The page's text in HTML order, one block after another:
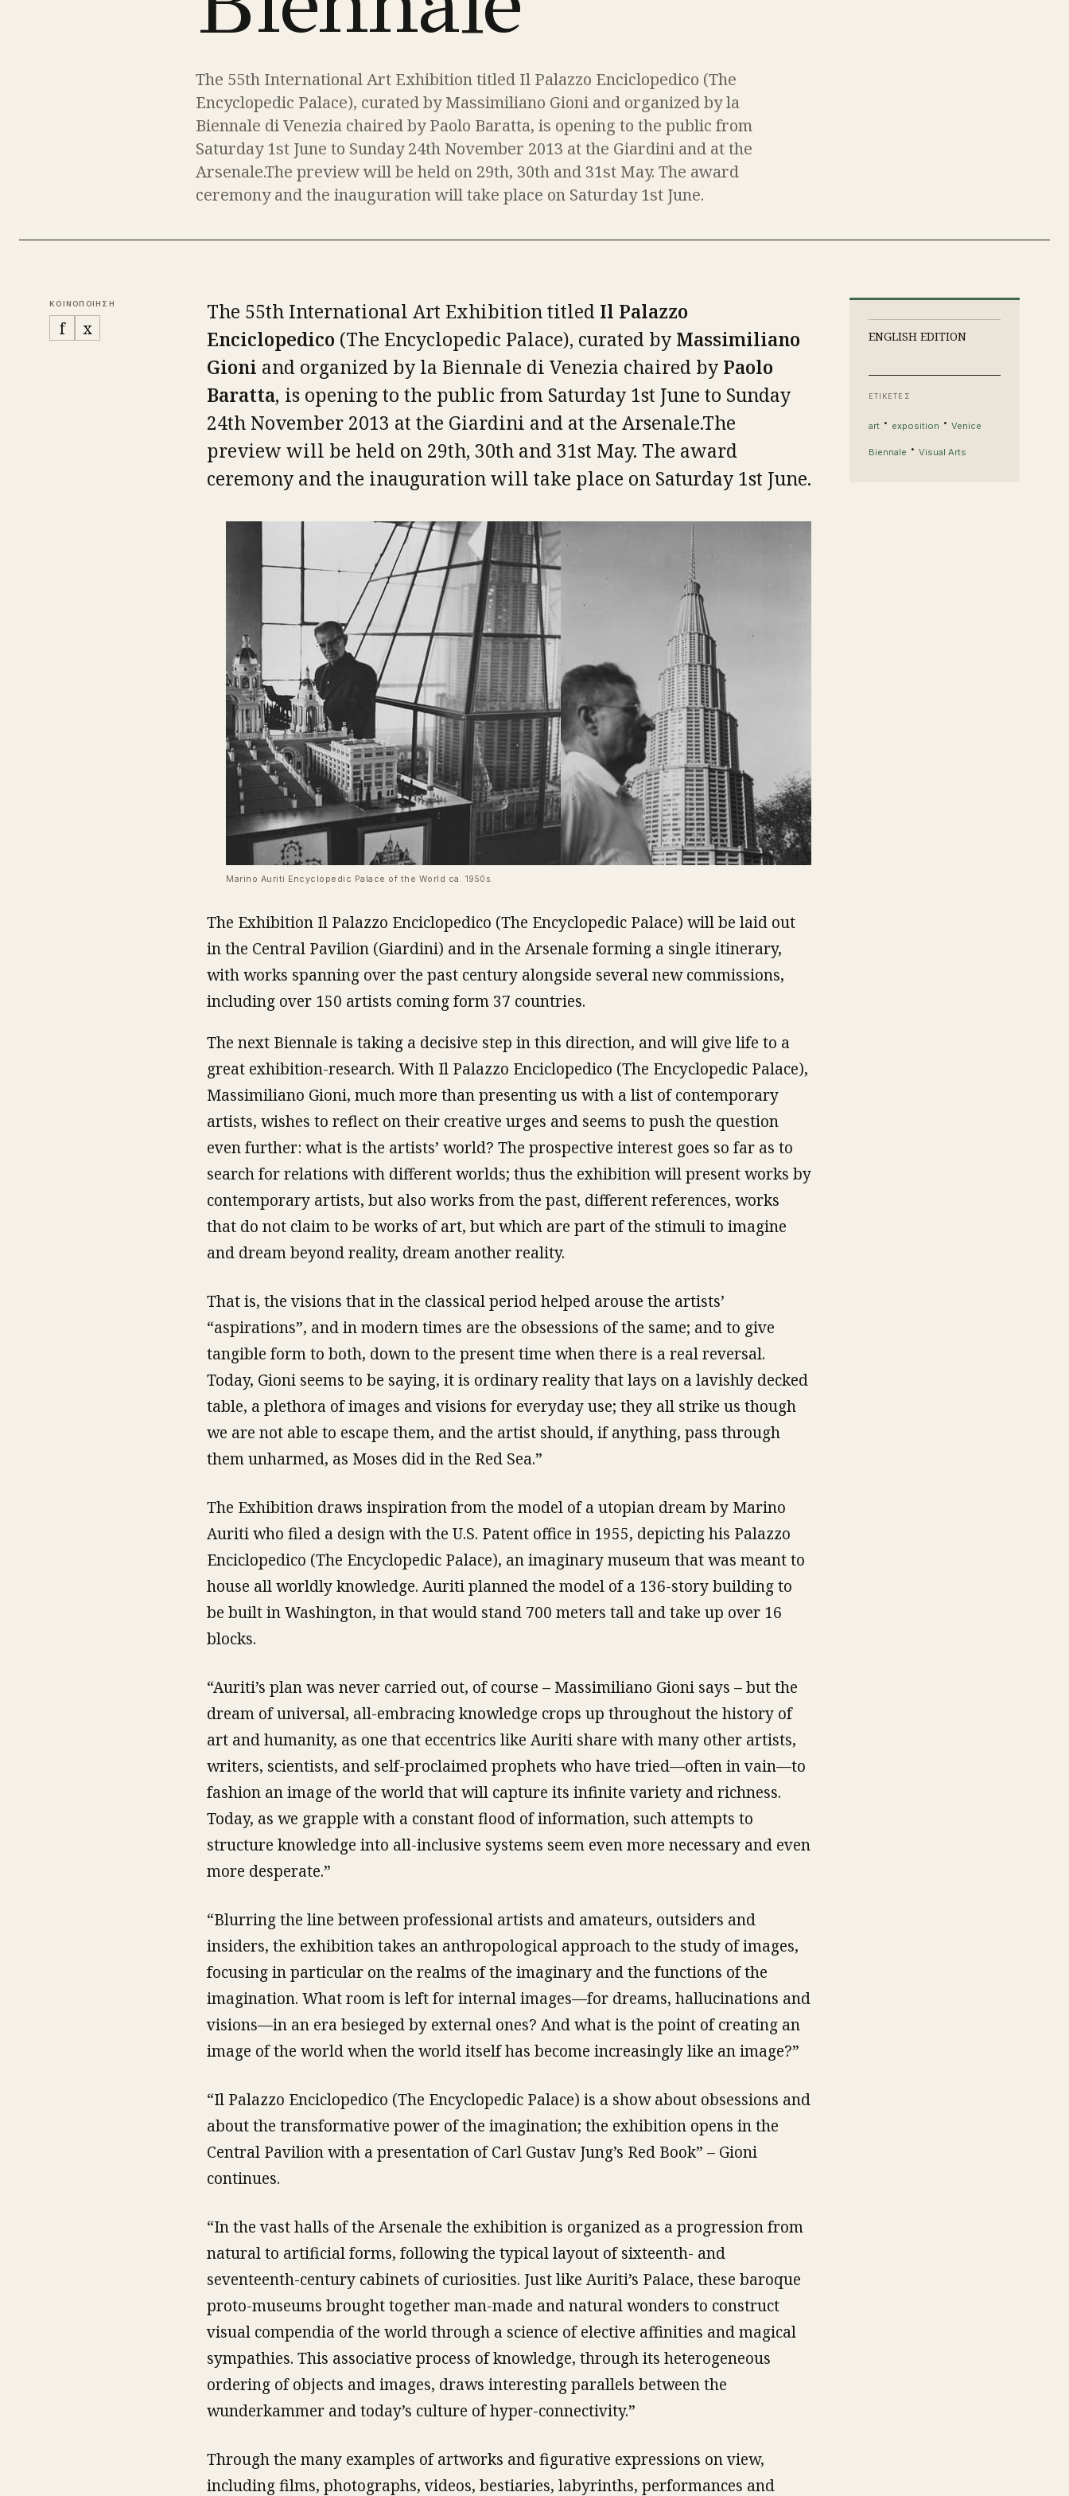
The 55th International Art Exhibition titled Il Palazzo Enciclopedico (The
Encyclopedic Palace), curated by Massimiliano Gioni and organized by la
Biennale di Venezia chaired by Paolo Baratta, is opening to the public from
Saturday 1st June to Sunday 24th November 2013 at the Giardini and at the
Arsenale.The preview will be held on 29th, 30th and 31st May. The award
ceremony and the inauguration will take place on Saturday 1st June.
ΚΟΙΝΟΠΟΙΗΣΗ
f x
The 55th International Art Exhibition titled Il Palazzo
Enciclopedico (The Encyclopedic Palace), curated by Massimiliano
Gioni and organized by la Biennale di Venezia chaired by Paolo
Baratta, is opening to the public from Saturday 1st June to Sunday
24th November 2013 at the Giardini and at the Arsenale.The
preview will be held on 29th, 30th and 31st May. The award
ceremony and the inauguration will take place on Saturday 1st June.
Marino Auriti Encyclopedic Palace of the World ca. 1950s.
The Exhibition Il Palazzo Enciclopedico (The Encyclopedic Palace) will be laid out
in the Central Pavilion (Giardini) and in the Arsenale forming a single itinerary,
with works spanning over the past century alongside several new commissions,
including over 150 artists coming form 37 countries.
The next Biennale is taking a decisive step in this direction, and will give life to a
great exhibition-research. With Il Palazzo Enciclopedico (The Encyclopedic Palace),
Massimiliano Gioni, much more than presenting us with a list of contemporary
artists, wishes to reflect on their creative urges and seems to push the question
even further: what is the artists’ world? The prospective interest goes so far as to
search for relations with different worlds; thus the exhibition will present works by
contemporary artists, but also works from the past, different references, works
that do not claim to be works of art, but which are part of the stimuli to imagine
and dream beyond reality, dream another reality.
That is, the visions that in the classical period helped arouse the artists’
“aspirations”, and in modern times are the obsessions of the same; and to give
tangible form to both, down to the present time when there is a real reversal.
Today, Gioni seems to be saying, it is ordinary reality that lays on a lavishly decked
table, a plethora of images and visions for everyday use; they all strike us though
we are not able to escape them, and the artist should, if anything, pass through
them unharmed, as Moses did in the Red Sea.”
The Exhibition draws inspiration from the model of a utopian dream by Marino
Auriti who filed a design with the U.S. Patent office in 1955, depicting his Palazzo
Enciclopedico (The Encyclopedic Palace), an imaginary museum that was meant to
house all worldly knowledge. Auriti planned the model of a 136-story building to
be built in Washington, in that would stand 700 meters tall and take up over 16
blocks.
“Auriti’s plan was never carried out, of course – Massimiliano Gioni says – but the
dream of universal, all-embracing knowledge crops up throughout the history of
art and humanity, as one that eccentrics like Auriti share with many other artists,
writers, scientists, and self-proclaimed prophets who have tried—often in vain—to
fashion an image of the world that will capture its infinite variety and richness.
Today, as we grapple with a constant flood of information, such attempts to
structure knowledge into all-inclusive systems seem even more necessary and even
more desperate.”
“Blurring the line between professional artists and amateurs, outsiders and
insiders, the exhibition takes an anthropological approach to the study of images,
focusing in particular on the realms of the imaginary and the functions of the
imagination. What room is left for internal images—for dreams, hallucinations and
visions—in an era besieged by external ones? And what is the point of creating an
image of the world when the world itself has become increasingly like an image?”
“Il Palazzo Enciclopedico (The Encyclopedic Palace) is a show about obsessions and
about the transformative power of the imagination; the exhibition opens in the
Central Pavilion with a presentation of Carl Gustav Jung’s Red Book” – Gioni
continues.
“In the vast halls of the Arsenale the exhibition is organized as a progression from
natural to artificial forms, following the typical layout of sixteenth- and
seventeenth-century cabinets of curiosities. Just like Auriti’s Palace, these baroque
proto-museums brought together man-made and natural wonders to construct
visual compendia of the world through a science of elective affinities and magical
sympathies. This associative process of knowledge, through its heterogeneous
ordering of objects and images, draws interesting parallels between the
wunderkammer and today’s culture of hyper-connectivity.”
Through the many examples of artworks and figurative expressions on view,
including films, photographs, videos, bestiaries, labyrinths, performances and
ENGLISH EDITION
ΕΤΙΚΕΤΕΣ
art · exposition · Venice
Biennale · Visual Arts